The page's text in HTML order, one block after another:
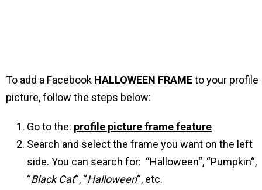
To add a Facebook HALLOWEEN FRAMEto your profile
picture, follow the steps below:
Go to the: profile picture frame feature
Search and select the frame you want on the left
side. You can search for: “Halloween“, “Pumpkin“,
“Black Cat“, “Halloween“, etc.